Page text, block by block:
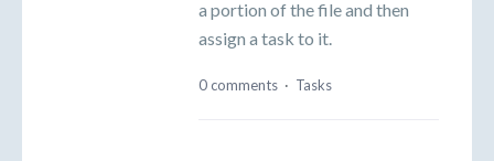
a portion of the file and then
assign a task to it.
0 comments · Tasks